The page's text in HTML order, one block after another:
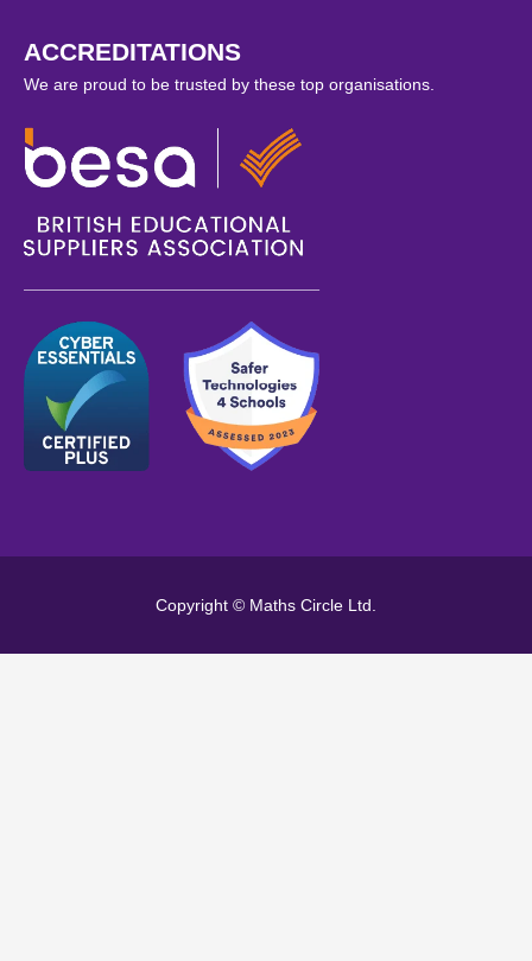
ACCREDITATIONS
We are proud to be trusted by these top organisations.
Copyright © Maths Circle Ltd.